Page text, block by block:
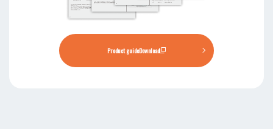
Product guideDownload